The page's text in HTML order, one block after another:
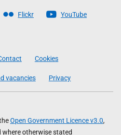
Flickr YouTube
Cookies
vacancies Privacy
Open Government Licence v3.0,
otherwise stated